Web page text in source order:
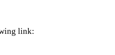
link: